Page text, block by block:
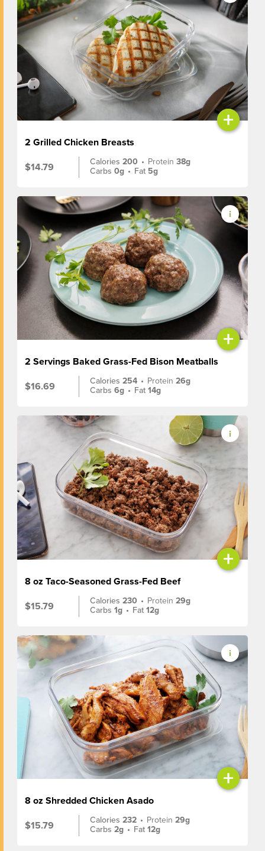
+
2 Grilled Chicken Breasts
$14.79
Calories200 • Protein38g
Carbs0g • Fat 5g
+
2 Servings Baked Grass-Fed Bison Meatballs
$16.69
Calories254 • Protein26g
Carbs6g • Fat14g
+
8 oz Taco-Seasoned Grass-Fed Beef
$15.79
Calories230 • Protein29g
Carbs1g • Fat12g
+
8 oz Shredded Chicken Asado
$15.79
Calories232 • Protein29g
Carbs2g • Fat12g